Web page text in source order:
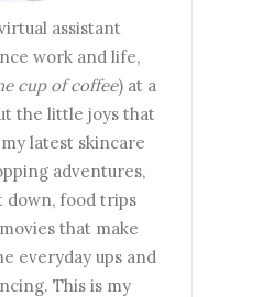
assistant
work and life,
cup of coffee) at a
the little joys that
latest skincare
adventures,
down, food trips
that make
everyday ups and
This is my